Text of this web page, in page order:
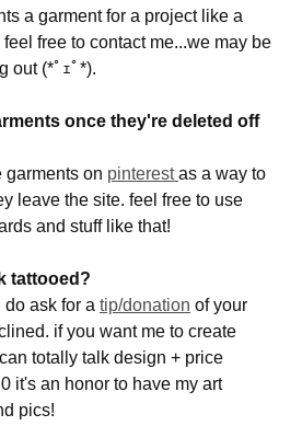
a garment for a project like a
free to contact me...we may be
out (*ﾟｪﾟ*).
once they're deleted off
garments on pinterestas a way to
leave the site. feel free to use
and stuff like that!
tattooed?
do ask for a tip/donation of your
if you want me to create
totally talk design + price
it's an honor to have my art
pics!